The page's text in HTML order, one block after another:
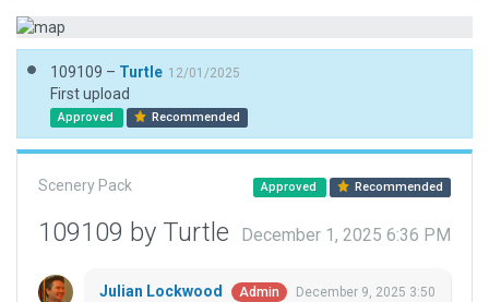
109109 – Turtle 12/01/2025
First upload
Approved Recommended
Scenery Pack Approved Recommended
109109 by Turtle December 1, 2025 6:36 PM
Julian Lockwood Admin
December 9, 2025 3:50